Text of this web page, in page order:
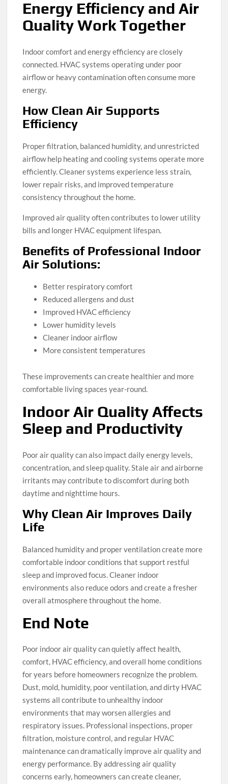
Energy Efficiency and Air
Quality Work Together
Indoor comfort and energy efficiency are closely
connected. HVAC systems operating under poor
airflow or heavy contamination often consume more
energy.
How Clean Air Supports
Efficiency
Proper filtration, balanced humidity, and unrestricted
airflow help heating and cooling systems operate more
efficiently. Cleaner systems experience less strain,
lower repair risks, and improved temperature
consistency throughout the home.
Improved air quality often contributes to lower utility
bills and longer HVAC equipment lifespan.
Benefits of Professional Indoor
Air Solutions:
Better respiratory comfort
Reduced allergens and dust
Improved HVAC efficiency
Lower humidity levels
Cleaner indoor airflow
More consistent temperatures
These improvements can create healthier and more
comfortable living spaces year-round.
Indoor Air Quality Affects
Sleep and Productivity
Poor air quality can also impact daily energy levels,
concentration, and sleep quality. Stale air and airborne
irritants may contribute to discomfort during both
daytime and nighttime hours.
Why Clean Air Improves Daily
Life
Balanced humidity and proper ventilation create more
comfortable indoor conditions that support restful
sleep and improved focus. Cleaner indoor
environments also reduce odors and create a fresher
overall atmosphere throughout the home.
End Note
Poor indoor air quality can quietly affect health,
comfort, HVAC efficiency, and overall home conditions
for years before homeowners recognize the problem.
Dust, mold, humidity, poor ventilation, and dirty HVAC
systems all contribute to unhealthy indoor
environments that may worsen allergies and
respiratory issues. Professional inspections, proper
filtration, moisture control, and regular HVAC
maintenance can dramatically improve air quality and
energy performance. By addressing air quality
concerns early, homeowners can create cleaner,